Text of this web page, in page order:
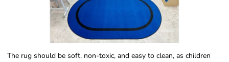
The rug should be soft, non-toxic, and easy to clean, as children